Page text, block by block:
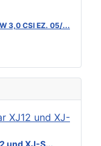
3,0 CSI EZ. 05/...
und XJ-S...